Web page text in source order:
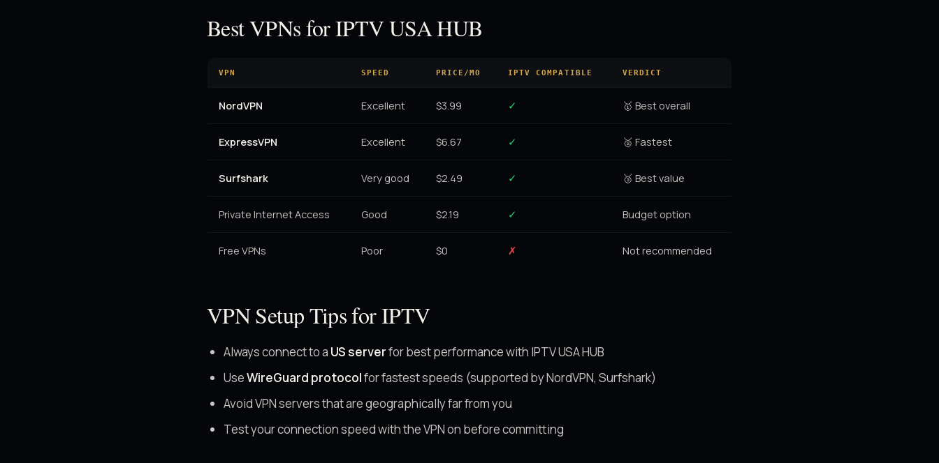
Best VPNs for IPTV USA HUB
VPN SPEED PRICE/MO IPTV COMPATIBLE VERDICT
NordVPN Excellent $3.99 ✓ 🥇 Best overall
ExpressVPN Excellent $6.67 ✓ 🥈 Fastest
Surfshark Very good $2.49 ✓ 🥉 Best value
Private Internet Access Good $2.19 ✓ Budget option
Free VPNs Poor $0 ✗ Not recommended
VPN Setup Tips for IPTV
Always connect to a US serverfor best performance with IPTV USA HUB
UseWireGuard protocolfor fastest speeds (supported by NordVPN, Surfshark)
Avoid VPN servers that are geographically far from you
Test your connection speed with the VPN on before committing